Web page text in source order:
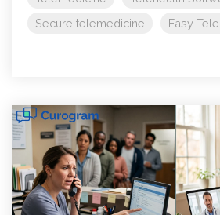
Secure telemedicine
Easy